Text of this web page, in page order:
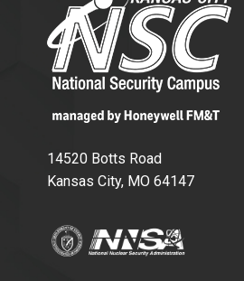
14520 Botts Road
Kansas City, MO 64147